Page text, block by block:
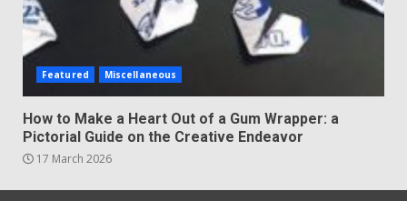
Featured Miscellaneous
How to Make a Heart Out of a Gum Wrapper: a
Pictorial Guide on the Creative Endeavor
17 March 2026